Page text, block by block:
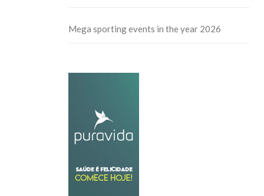
Mega sporting events in the year 2026